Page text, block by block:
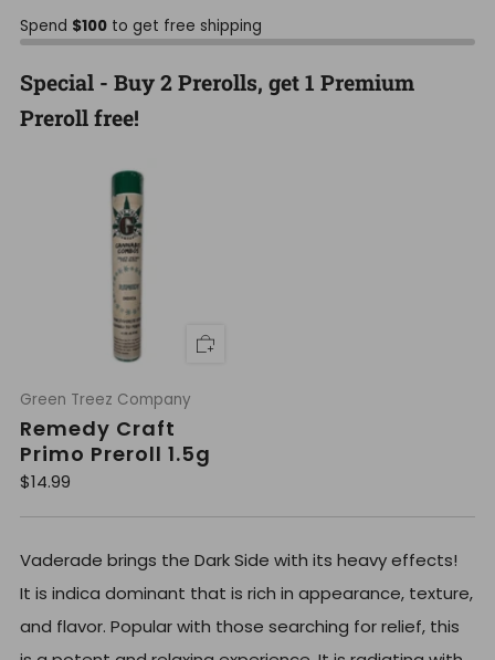
Spend $100 to get free shipping
Special - Buy 2 Prerolls, get 1 Premium
Preroll free!
Green Treez Company
Remedy Craft
Primo Preroll 1.5g
R
g
a
p
i
$14.99
Vaderade brings the Dark Side with its heavy effects!
It is indica dominant that is rich in appearance, texture,
and flavor. Popular with those searching for relief, this